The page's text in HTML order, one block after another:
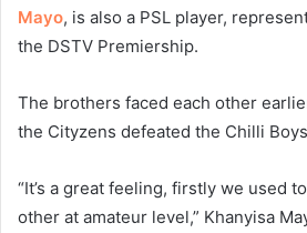
Mayo, is also a PSL player,
the DSTV Premiership.
The brothers faced each other
the Cityzens defeated the Chilli
“It’s a great feeling, firstly we used
other at amateur level,” Khanyisa